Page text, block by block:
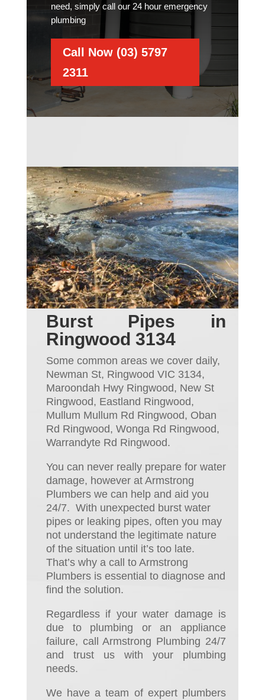
need, simply call our 24 hour emergency
plumbing
Call Now (03) 5797
2311
Burst Pipes in
Ringwood 3134
Some common areas we cover daily,
Newman St, Ringwood VIC 3134,
Maroondah Hwy Ringwood, New St
Ringwood, Eastland Ringwood,
Mullum Mullum Rd Ringwood, Oban
Rd Ringwood, Wonga Rd Ringwood,
Warrandyte Rd Ringwood.
You can never really prepare for water
damage, however at Armstrong
Plumbers we can help and aid you
24/7. With unexpected burst water
pipes or leaking pipes, often you may
not understand the legitimate nature
of the situation until it’s too late.
That’s why a call to Armstrong
Plumbers is essential to diagnoseand
find the solution.
Regardless if your water damage is
due to plumbing or an appliance
failure, call Armstrong Plumbing 24/7
and trust us with your plumbing
needs.
We have a team of expert plumbers